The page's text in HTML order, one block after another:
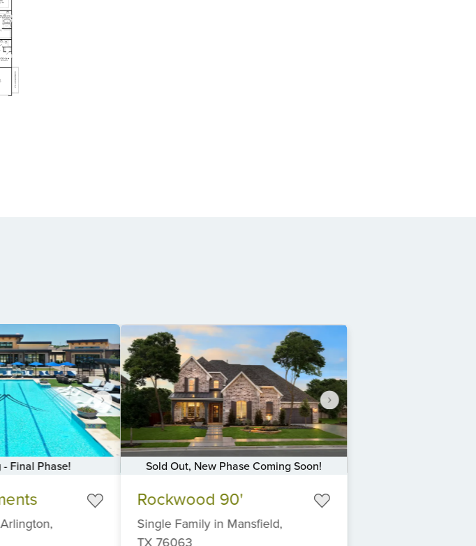
Final Phase!
Arlington,
Sold Out, New Phase Coming Soon!
Rockwood 90'
Single Familyin Mansfield,
TX 76063